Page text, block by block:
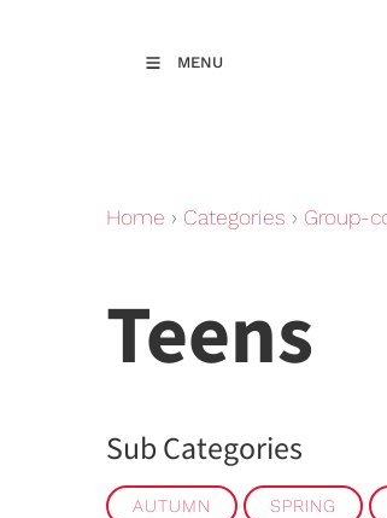
MENU
Home › Categories › Group-
Teens
Sub Categories
AUTUMN SPRING